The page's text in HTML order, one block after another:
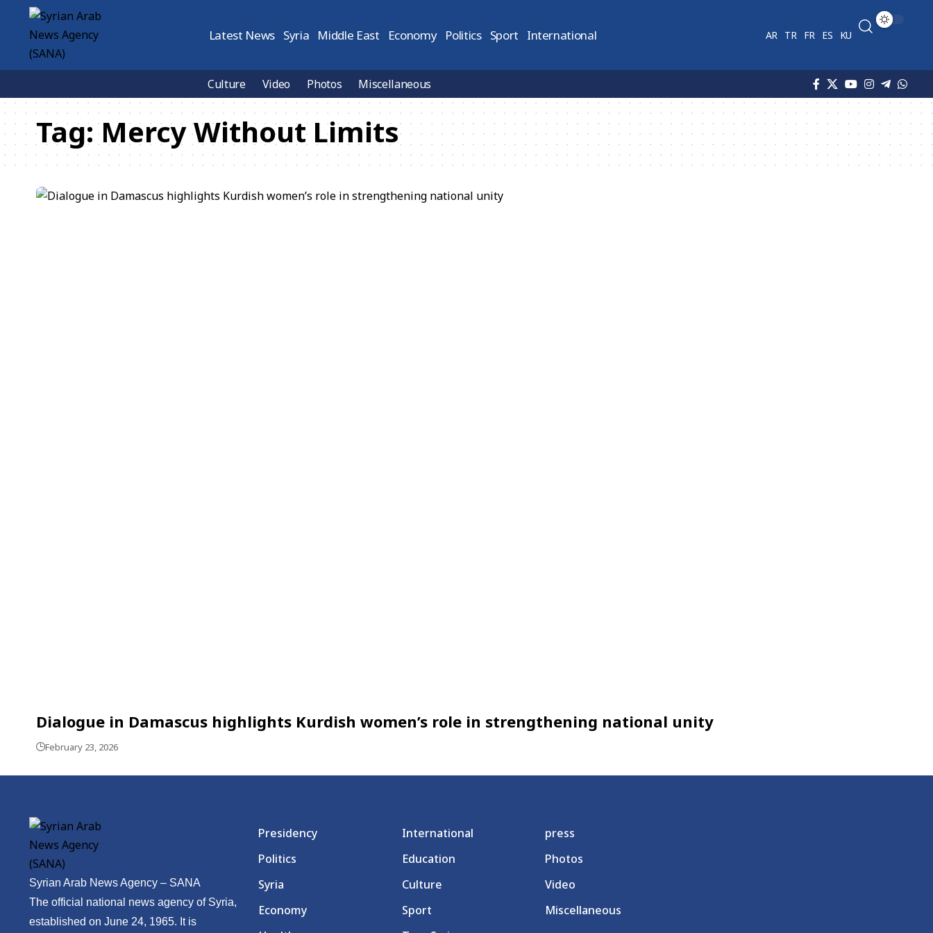
Latest News Syria Middle East Economy Politics Sport International AR TR FR ES KU
Culture Video Photos Miscellaneous
Tag:Mercy Without Limits
Dialogue in Damascus highlights Kurdish women’s role in strengthening national unity
February 23, 2026
Syrian Arab News Agency – SANA
The official national news agency of Syria,
established on June 24, 1965. It is
Presidency
Politics
Syria
Economy
International
Education
Culture
Sport
press
Photos
Video
Miscellaneous